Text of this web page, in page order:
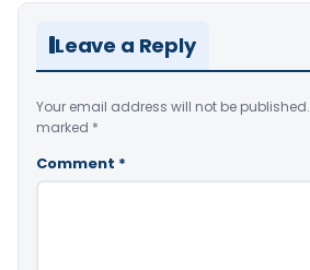
Leave a Reply
Your email address will not be published.
marked *
Comment *